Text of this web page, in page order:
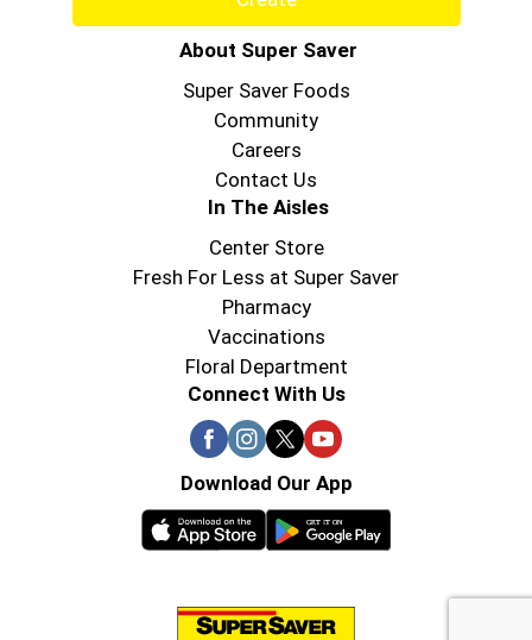
About Super Saver
Super Saver Foods
Community
Careers
Contact Us
In The Aisles
Center Store
Fresh For Less at Super Saver
Pharmacy
Vaccinations
Floral Department
Connect With Us
Download Our App